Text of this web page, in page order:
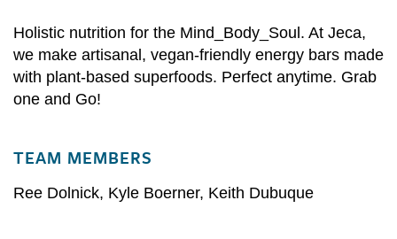
Holistic nutrition for the Mind_Body_Soul. At Jeca,
we make artisanal, vegan-friendly energy bars made
with plant-based superfoods. Perfect anytime. Grab
one and Go!
TEAM MEMBERS
Ree Dolnick, Kyle Boerner, Keith Dubuque